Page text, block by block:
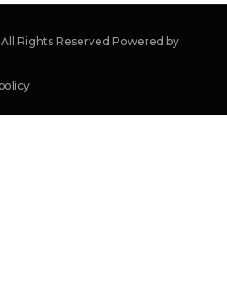
Rights Reserved Powered by